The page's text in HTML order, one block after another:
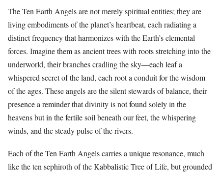
The Ten Earth Angels are not merely spiritual entities; they are
living embodiments of the planet’s heartbeat, each radiating a
distinct frequency that harmonizes with the Earth’s elemental
forces. Imagine them as ancient trees with roots stretching into the
underworld, their branches cradling the sky—each leaf a
whispered secret of the land, each root a conduit for the wisdom
of the ages. These angels are the silent stewards of balance, their
presence a reminder that divinity is not found solely in the
heavens but in the fertile soil beneath our feet, the whispering
winds, and the steady pulse of the rivers.
Each of the Ten Earth Angels carries a unique resonance, much
like the ten sephiroth of the Kabbalistic Tree of Life, but grounded